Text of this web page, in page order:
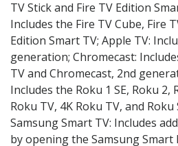
TV Stick and Fire TV Edition
Includes the Fire TV Cube, Fire
Edition Smart TV; Apple TV:
generation; Chromecast:
TV and Chromecast, 2nd
Includes the Roku 1 SE, Roku 2,
Roku TV, 4K Roku TV, and
Samsung Smart TV: Includes
by opening the Samsung